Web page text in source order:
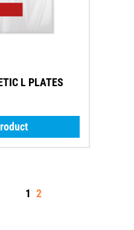
L PLATES
1 2